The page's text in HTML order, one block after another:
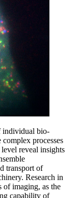
individual bio-
processes
reveal insights
transport of
Research in
of imaging, as the
capability of